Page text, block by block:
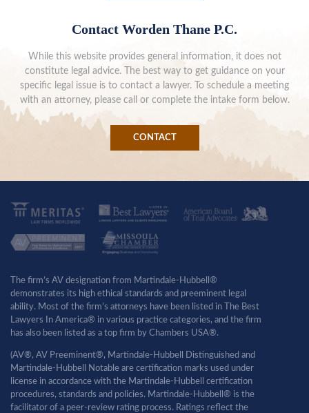
Contact Worden Thane P.C.
While this website provides general information, it does not
constitute legal advice. The best way to get guidance on your
specific legal issue is to contact a lawyer. To schedule a meeting
with an attorney, please call or complete the intake form below.
CONTACT
The firm’s AV designation from Martindale-Hubbell®
demonstrates its high ethical standards and preeminent legal
ability. Most of the firm’s attorneys have been listed in The Best
Lawyers In America® in various practice categories, and the firm
has also been listed as a top firm by Chambers USA®.
(AV®, AV Preeminent®, Martindale-Hubbell Distinguished and
Martindale-Hubbell Notable are certification marks used under
license in accordance with the Martindale-Hubbell certification
procedures, standards and policies. Martindale-Hubbell® is the
facilitator of a peer-review rating process. Ratings reflect the